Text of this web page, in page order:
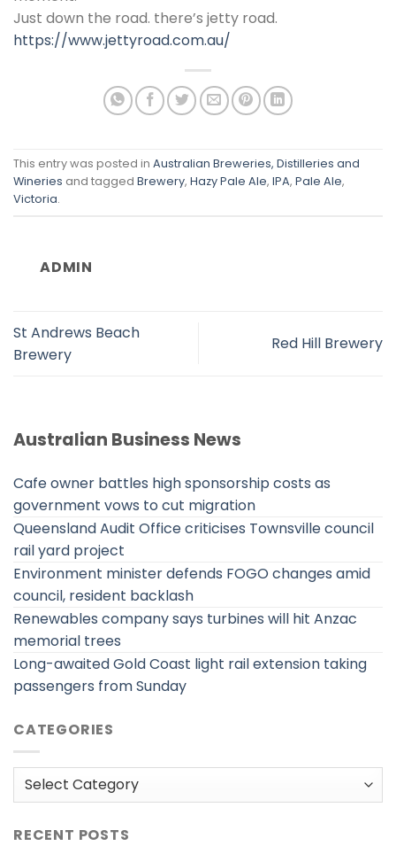
Just down the road. there’s jetty road.
https://www.jettyroad.com.au/
This entry was posted in Australian Breweries, Distilleries and
Wineries and tagged Brewery, Hazy Pale Ale, IPA, Pale Ale,
Victoria.
ADMIN
St Andrews Beach
Brewery
Red Hill Brewery
Australian Business News
Cafe owner battles high sponsorship costs as
government vows to cut migration
Queensland Audit Office criticises Townsville council
rail yard project
Environment minister defends FOGO changes amid
council, resident backlash
Renewables company says turbines will hit Anzac
memorial trees
Long-awaited Gold Coast light rail extension taking
passengers from Sunday
CATEGORIES
Categories
RECENT POSTS